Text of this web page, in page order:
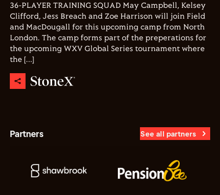
36-PLAYER TRAINING SQUAD May Campbell, Kelsey
Clifford, Jess Breach and Zoe Harrison will join Field
and MacDougall for this upcoming camp from North
London. The camp forms part of the preperations for
the upcoming WXV Global Series tournament where
the […]
Partners See all partners